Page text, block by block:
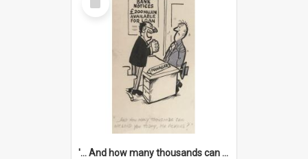
Item
'... And how many thousands can we lend you today, Mr Ackers?'